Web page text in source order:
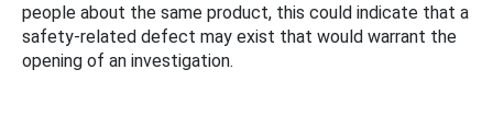
people about the same product, this could indicate that a
safety-related defect may exist that would warrant the
opening of an investigation.